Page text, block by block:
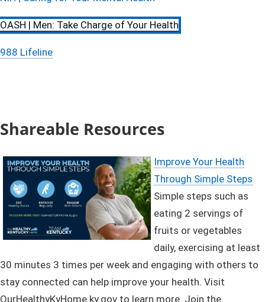
OASH | Men: Take Charge of Your Health
988 Lifeline​
Shareable Resources
Improve Your Health
Through Simple Steps
Simple steps such as
eating 2 servings of
fruits or vegetables
daily, exercising at least
30 minutes 3 times per week and engaging with others to
stay connected can help improve your health. Visit
OurHealthyKyHome.ky.gov to learn more. Join the